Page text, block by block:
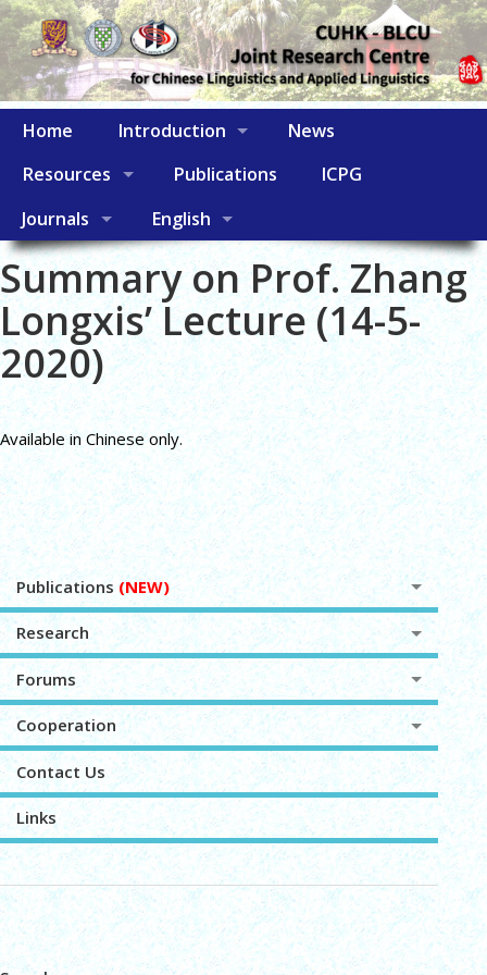
Home Introduction
News
Resources
Publications
ICPG
Journals
English
Summary on Prof. Zhang
Longxis’ Lecture (14-5-
2020)
Available in Chinese only.
Publications (NEW)
Research
Forums
Cooperation
Contact Us
Links